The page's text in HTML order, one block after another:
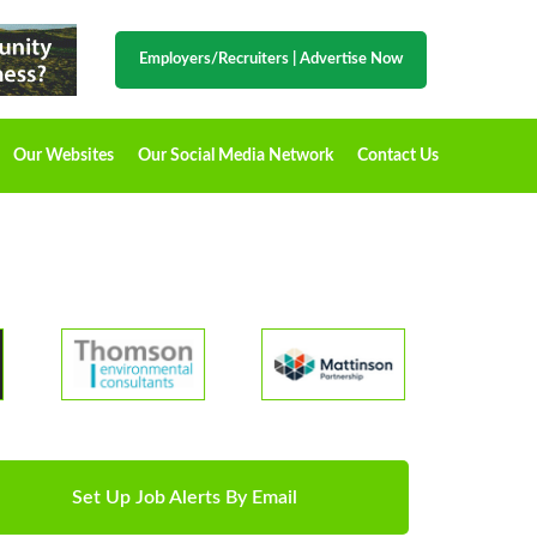
Employers/Recruiters Advertise Now
Our Websites Our Social Media Network Contact Us
Set Up Job Alerts By Email